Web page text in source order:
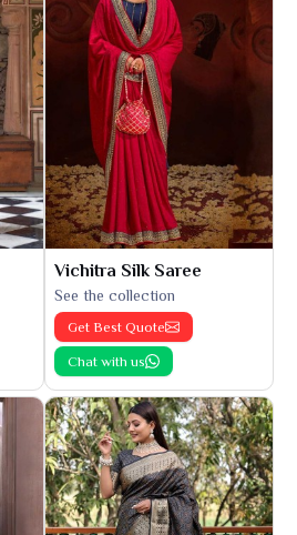
Vichitra Silk Saree
See the collection
Get Best Quote
Chat with us